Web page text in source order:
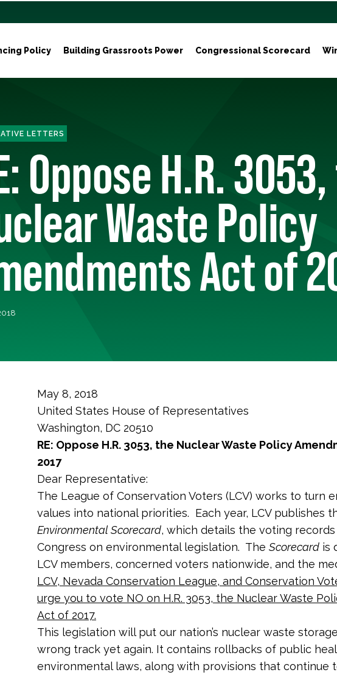
Policy Building Grassroots Power Congressional Scorecard
LETTERS
Oppose H.R.
Waste Policy
Act of
May 8, 2018
United States House of Representatives
Washington, DC 20510
RE: Oppose H.R. 3053, the Nuclear Waste Policy
2017
Dear Representative:
The League of Conservation Voters (LCV) works to turn
values into national priorities. Each year, LCV publishes
Environmental Scorecard, which details the voting
Congress on environmental legislation. The Scorecard is
LCV members, concerned voters nationwide, and the
LCV, Nevada Conservation League, and Conservation
urge you to vote NO on H.R. 3053, the Nuclear Waste
Act of 2017.
This legislation will put our nation’s nuclear waste
wrong track yet again. It contains rollbacks of public
environmental laws, along with provisions that continue